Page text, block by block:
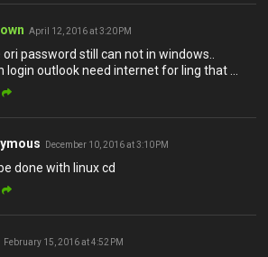
April 12, 2016 at 3:20 PM
password still can not in windows..
login outlook need internet for ling that ...
December 10, 2016 at 3:10 PM
done with linux cd
February 15, 2016 at 4:52 PM